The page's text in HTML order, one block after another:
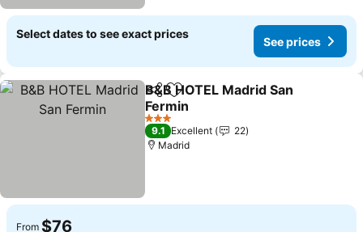
Select dates to see exact prices
See prices
ShareAdd to favorites
B&B HOTEL Madrid San
Fermin
3 Stars
9.1 Excellent
22
Madrid
From $76